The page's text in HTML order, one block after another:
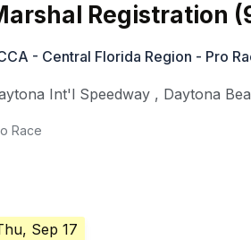
Registration
- Central Florida Region - Pro
Int'l Speedway , Daytona
Race
Sep 17